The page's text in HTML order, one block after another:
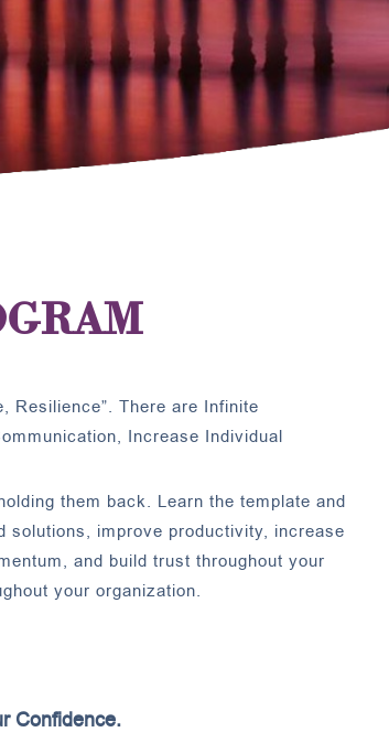
Resilience”. There are Infinite
Increase Individual
them back. Learn the template and
solutions, improve productivity, increase
and build trust throughout your
your organization.
Confidence.